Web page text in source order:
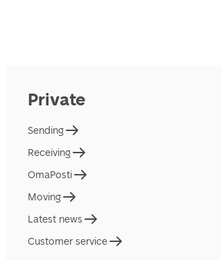
Private
Sending
Receiving
OmaPosti
Moving
Latest news
Customer service